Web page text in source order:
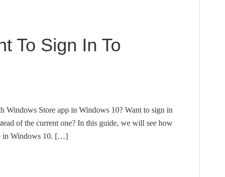
To Sign In To
Store app in Windows 10? Want to sign in
of the current one? In this guide, we will see how
in Windows 10. […]